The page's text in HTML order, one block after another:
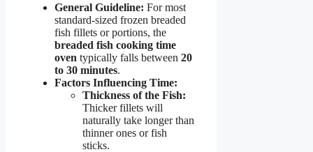
General Guideline: For most
standard-sized frozen breaded
fish fillets or portions, the
breaded fish cooking time
oven typically falls between 20
to 30 minutes.
Factors Influencing Time:
Thickness of the Fish:
Thicker fillets will
naturally take longer than
thinner ones or fish
sticks.